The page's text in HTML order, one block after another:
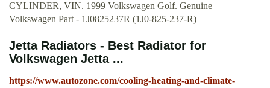
CYLINDER, VIN. 1999 Volkswagen Golf. Genuine
Volkswagen Part - 1J0825237R (1J0-825-237-R)
Jetta Radiators - Best Radiator for
Volkswagen Jetta ...
https://www.autozone.com/cooling-heating-and-climate-